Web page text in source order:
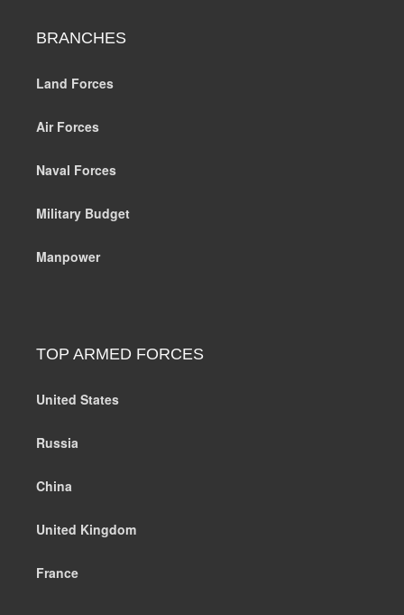
BRANCHES
Land Forces
Air Forces
Naval Forces
Military Budget
Manpower
TOP ARMED FORCES
United States
Russia
China
United Kingdom
France